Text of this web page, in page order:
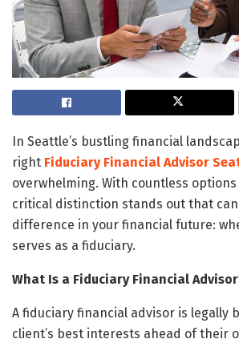
In Seattle’s bustling financial
right Fiduciary Financial Advisor
overwhelming. With countless
critical distinction stands out that
difference in your financial future:
serves as a fiduciary.
What Is a Fiduciary Financial
A fiduciary financial advisor is legally
client’s best interests ahead of their